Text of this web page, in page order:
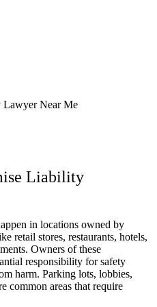
Lawyer Near Me
Liability
in locations owned by
retail stores, restaurants, hotels,
Owners of these
responsibility for safety
harm. Parking lots, lobbies,
common areas that require